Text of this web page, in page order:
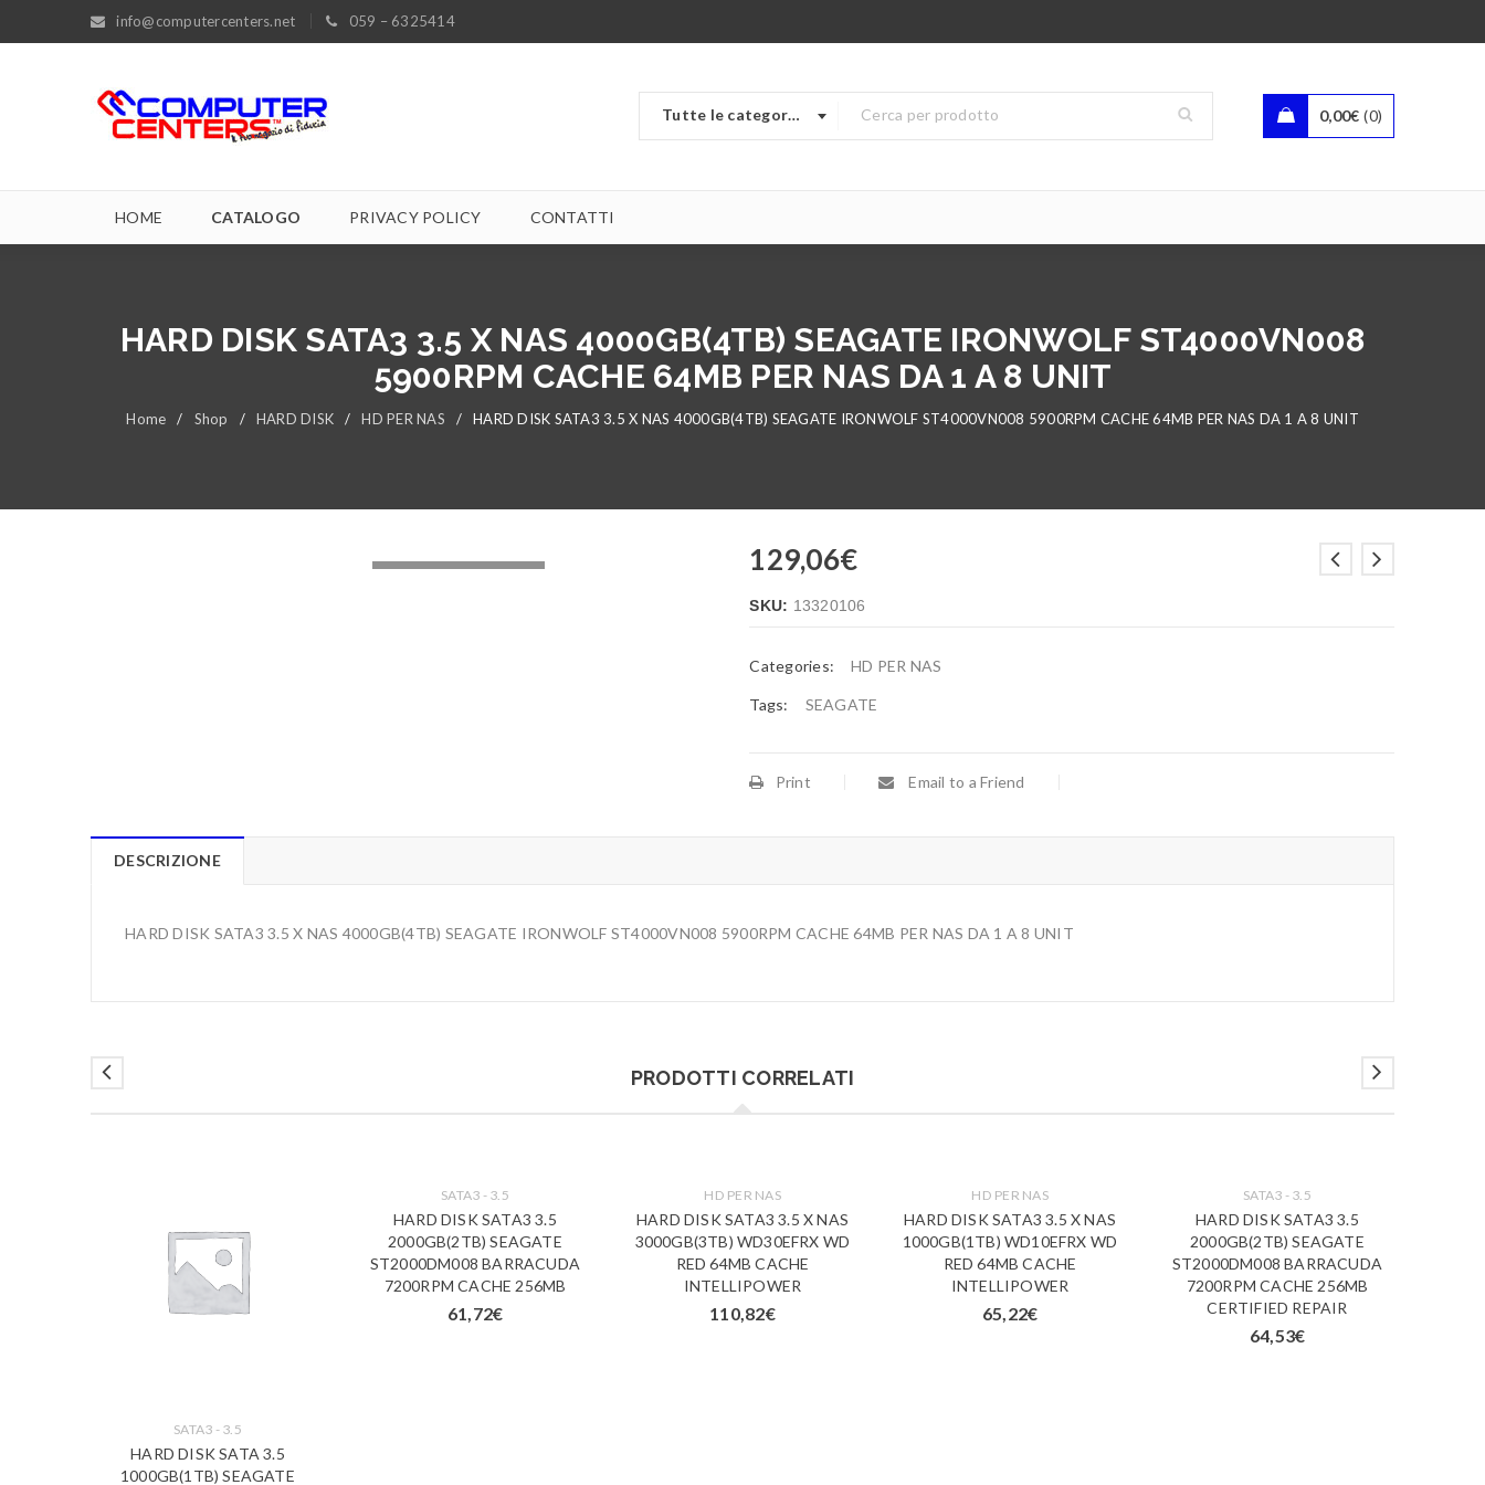
info@computercenters.net 059 – 6325414
Tutte le categorie 0,00€ 0
HOME CATALOGO PRIVACY POLICY CONTATTI
HARD DISK SATA3 3.5 X NAS 4000GB(4TB) SEAGATE IRONWOLF ST4000VN008
5900RPM CACHE 64MB PER NAS DA 1 A 8 UNIT
Home / Shop / HARD DISK / HD PER NAS / HARD DISK SATA3 3.5 X NAS 4000GB(4TB) SEAGATE IRONWOLF ST4000VN008 5900RPM CACHE 64MB PER NAS DA 1 A 8 UNIT
129,06€
SKU: 13320106
Categories: HD PER NAS
Tags: SEAGATE
Print Email to a Friend
DESCRIZIONE
HARD DISK SATA3 3.5 X NAS 4000GB(4TB) SEAGATE IRONWOLF ST4000VN008 5900RPM CACHE 64MB PER NAS DA 1 A 8 UNIT
PRODOTTI CORRELATI
SATA3 - 3.5
HARD DISK SATA 3.5
1000GB(1TB) SEAGATE
SATA3 - 3.5
HARD DISK SATA3 3.5
2000GB(2TB) SEAGATE
ST2000DM008 BARRACUDA
7200RPM CACHE 256MB
61,72€
HD PER NAS
HARD DISK SATA3 3.5 X NAS
3000GB(3TB) WD30EFRX WD
RED 64MB CACHE
INTELLIPOWER
110,82€
HD PER NAS
HARD DISK SATA3 3.5 X NAS
1000GB(1TB) WD10EFRX WD
RED 64MB CACHE
INTELLIPOWER
65,22€
SATA3 - 3.5
HARD DISK SATA3 3.5
2000GB(2TB) SEAGATE
ST2000DM008 BARRACUDA
7200RPM CACHE 256MB
CERTIFIED REPAIR
64,53€